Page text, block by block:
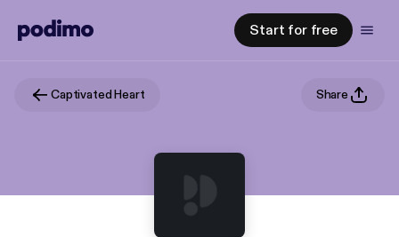
Start for free
Captivated Heart Share